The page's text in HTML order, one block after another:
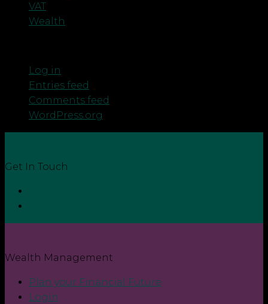
VAT
Wealth
Log in
Entries feed
Comments feed
WordPress.org
Get In Touch
Wealth Management
Plan your Financial Future
Login